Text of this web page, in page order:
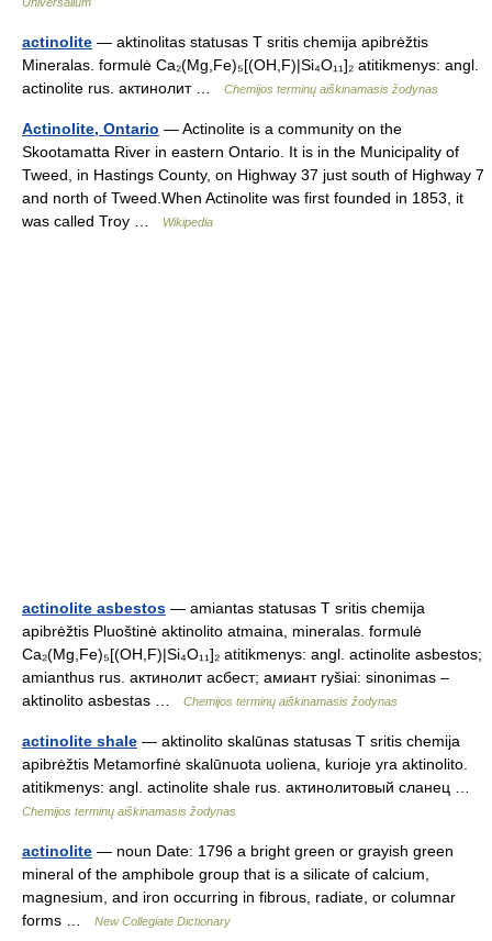
actinolite — aktinolitas statusas T sritis chemija apibrėžtis
Mineralas. formulė Ca₂(Mg,Fe)₅[(OH,F)|Si₄O₁₁]₂ atitikmenys: angl.
actinolite rus. актинолит …
Chemijos terminų aiškinamasis žodynas
Actinolite, Ontario — Actinolite is a community on the
Skootamatta River in eastern Ontario. It is in the Municipality of
Tweed, in Hastings County, on Highway 37 just south of Highway 7
and north of Tweed.When Actinolite was first founded in 1853, it
was called Troy …
Wikipedia
actinolite asbestos — amiantas statusas T sritis chemija
apibrėžtis Pluoštinė aktinolito atmaina, mineralas. formulė
Ca₂(Mg,Fe)₅[(OH,F)|Si₄O₁₁]₂ atitikmenys: angl. actinolite asbestos;
amianthus rus. актинолит асбест; амиант ryšiai: sinonimas –
aktinolito asbestas …
Chemijos terminų aiškinamasis žodynas
actinolite shale — aktinolito skalūnas statusas T sritis chemija
apibrėžtis Metamorfinė skalūnuota uoliena, kurioje yra aktinolito.
atitikmenys: angl. actinolite shale rus. актинолитовый сланец …
Chemijos terminų aiškinamasis žodynas
actinolite — noun Date: 1796 a bright green or grayish green
mineral of the amphibole group that is a silicate of calcium,
magnesium, and iron occurring in fibrous, radiate, or columnar
forms …
New Collegiate Dictionary